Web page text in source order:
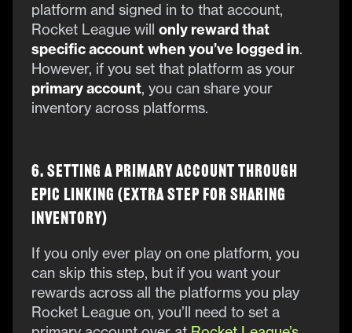
platform and signed in to that account,
Rocket League will only reward that
specific account when you’ve logged in.
However, if you set that platform as your
primary account, you can share your
inventory across platforms.
6. Setting a Primary Account Through
Epic Linking (Extra Step for Sharing
Inventory)
If you only ever play on one platform, you
can skip this step, but if you want your
rewards across all the platforms you play
Rocket League on, you’ll need to set a